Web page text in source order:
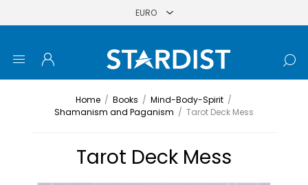
Home / Books / Mind-Body-Spirit /
Shamanism and Paganism / Tarot Deck Mess
Tarot Deck Mess